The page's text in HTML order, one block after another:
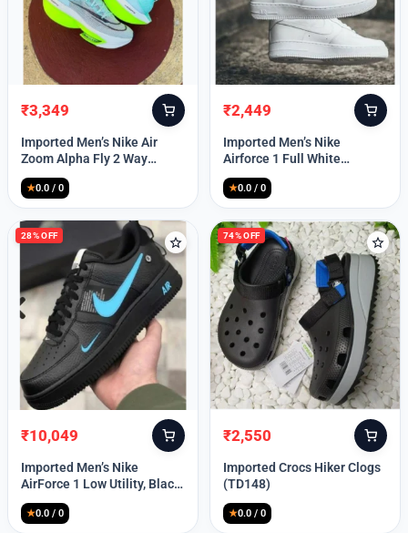
Original
price
was:
₹3,349
Current
price
is:
Imported Men’s Nike Air
Zoom Alpha Fly 2 Way
(TD114)
★0.0 / 0
Original
price
was:
₹2,449
Current
price
is:
Imported Men’s Nike
Airforce 1 Full White
(TD117)
★0.0 / 0
28% OFF
Original
price
was:
₹10,049
Current
price
is:
Imported Men’s Nike
AirForce 1 Low Utility, Black
Blue (TD112)
★0.0 / 0
74% OFF
Original
price
was:
₹2,550
Current
price
is:
Imported Crocs Hiker Clogs
(TD148)
★0.0 / 0